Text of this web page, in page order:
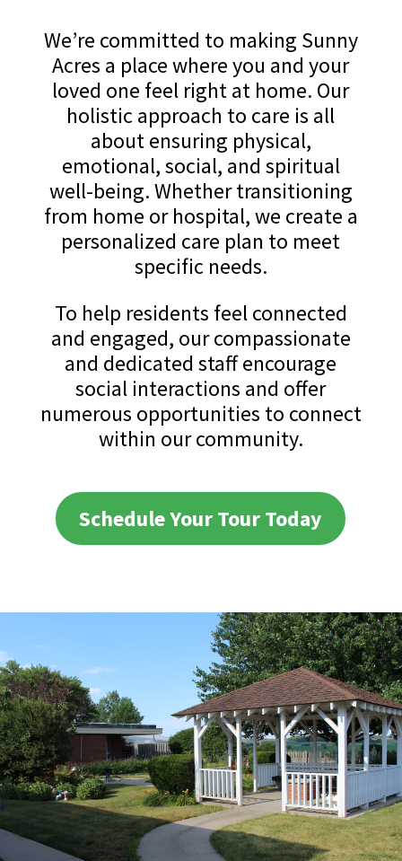
We’re committed to making Sunny
Acres a place where you and your
loved one feel right at home. Our
holistic approach to care is all
about ensuring physical,
emotional, social, and spiritual
well-being. Whether transitioning
from home or hospital, we create a
personalized care plan to meet
specific needs.
To help residents feel connected
and engaged, our compassionate
and dedicated staff encourage
social interactions and offer
numerous opportunities to connect
within our community.
Schedule Your Tour Today